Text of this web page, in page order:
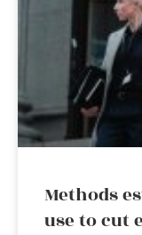
Methods
use to cut